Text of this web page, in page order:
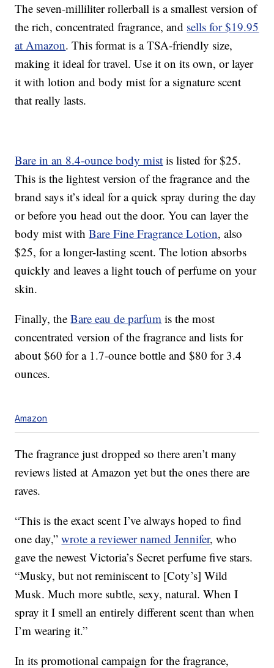
The seven-milliliter rollerball is a smallest version of
the rich, concentrated fragrance, and sells for $19.95
at Amazon. This format is a TSA-friendly size,
making it ideal for travel. Use it on its own, or layer
it with lotion and body mist for a signature scent
that really lasts.
Bare in an 8.4-ounce body mist is listed for $25.
This is the lightest version of the fragrance and the
brand says it’s ideal for a quick spray during the day
or before you head out the door. You can layer the
body mist withBare Fine Fragrance Lotion, also
$25, for a longer-lasting scent. The lotion absorbs
quickly and leaves a light touch of perfume on your
skin.
Finally, theBare eau de parfum is the most
concentrated version of the fragrance and lists for
about $60 for a 1.7-ounce bottle and $80 for 3.4
ounces.
Amazon
The fragrance just dropped so there aren’t many
reviews listed at Amazon yet but the ones there are
raves.
“This is the exact scent I’ve always hoped to find
one day,”wrote a reviewer named Jennifer, who
gave the newest Victoria’s Secret perfume five stars.
“Musky, but not reminiscent to [Coty’s] Wild
Musk. Much more subtle, sexy, natural. When I
spray it I smell an entirely different scent than when
I’m wearing it.”
In its promotional campaign for the fragrance,